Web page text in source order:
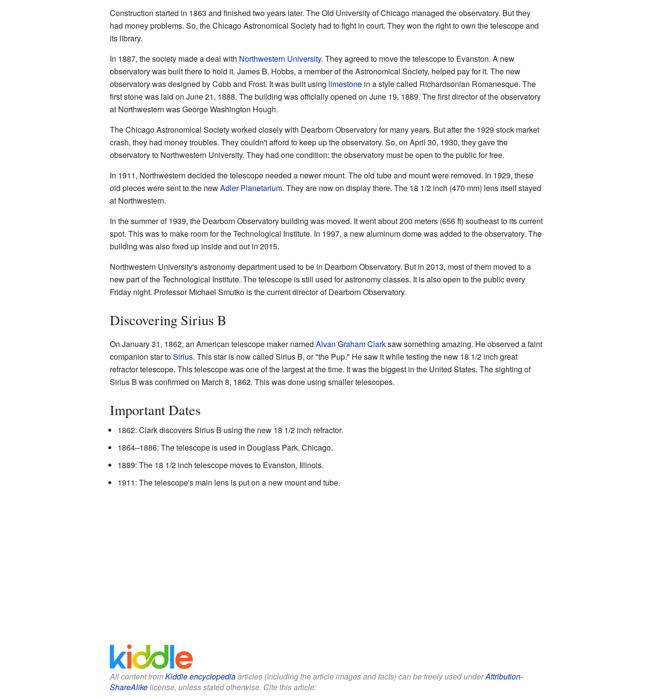
Construction started in 1863 and finished two years later. The Old University of Chicago managed the observatory. But they
had money problems. So, the Chicago Astronomical Society had to fight in court. They won the right to own the telescope and
its library.
In 1887, the society made a deal with Northwestern University. They agreed to move the telescope to Evanston. A new
observatory was built there to hold it. James B. Hobbs, a member of the Astronomical Society, helped pay for it. The new
observatory was designed by Cobb and Frost. It was built using limestonein a style called Richardsonian Romanesque. The
first stone was laid on June 21, 1888. The building was officially opened on June 19, 1889. The first director of the observatory
at Northwestern was George Washington Hough.
The Chicago Astronomical Society worked closely with Dearborn Observatory for many years. But after the 1929 stock market
crash, they had money troubles. They couldn't afford to keep up the observatory. So, on April 30, 1930, they gave the
observatory to Northwestern University. They had one condition: the observatory must be open to the public for free.
In 1911, Northwestern decided the telescope needed a newer mount. The old tube and mount were removed. In 1929, these
old pieces were sent to the newAdler Planetarium. They are now on display there. The 18 1/2 inch (470 mm) lens itself stayed
at Northwestern.
In the summer of 1939, the Dearborn Observatory building was moved. It went about 200 meters (656 ft) southeast to its current
spot. This was to make room for the Technological Institute. In 1997, a new aluminum dome was added to the observatory. The
building was also fixed up inside and out in 2015.
Northwestern University's astronomy department used to be in Dearborn Observatory. But in 2013, most of them moved to a
new part of the Technological Institute. The telescope is still used for astronomy classes. It is also open to the public every
Friday night. Professor Michael Smutko is the current director of Dearborn Observatory.
Discovering Sirius B
On January 31, 1862, an American telescope maker named Alvan Graham Clarksaw something amazing. He observed a faint
companion star toSirius. This star is now called Sirius B, or "the Pup." He saw it while testing the new 18 1/2 inch great
refractor telescope. This telescope was one of the largest at the time. It was the biggest in the United States. The sighting of
Sirius B was confirmed on March 8, 1862. This was done using smaller telescopes.
Important Dates
1862: Clark discovers Sirius B using the new 18 1/2 inch refractor.
1864–1886: The telescope is used in Douglass Park, Chicago.
1889: The 18 1/2 inch telescope moves to Evanston, Illinois.
1911: The telescope's main lens is put on a new mount and tube.
All content fromKiddle encyclopediaarticles (including the article images and facts) can be freely used underAttribution-
ShareAlikelicense, unless stated otherwise. Cite this article: